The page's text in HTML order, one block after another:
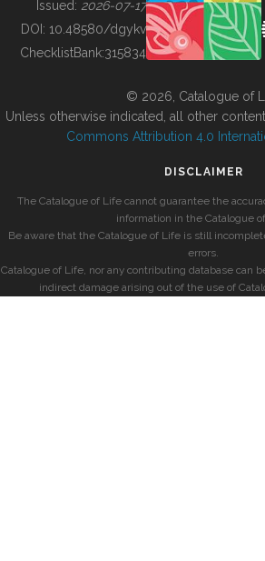
BUILDING COL
Issued: 2026-07-17
DOI: 10.48580/dgykv
ChecklistBank:315834
© 2026, Catalogue of
Unless otherwise indicated, all other
Commons Attribution 4.0
DISCLAIMER
The Catalogue of Life cannot guarantee the
information in the Catalogue
Be aware that the Catalogue of Life is still
errors.
Catalogue of Life, nor any contributing database can
indirect damage arising out of the use of